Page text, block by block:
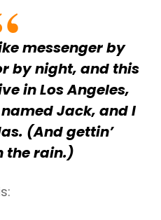
messenger by
by night, and this
in Los Angeles,
Jack, and I
(And gettin’
the rain.)